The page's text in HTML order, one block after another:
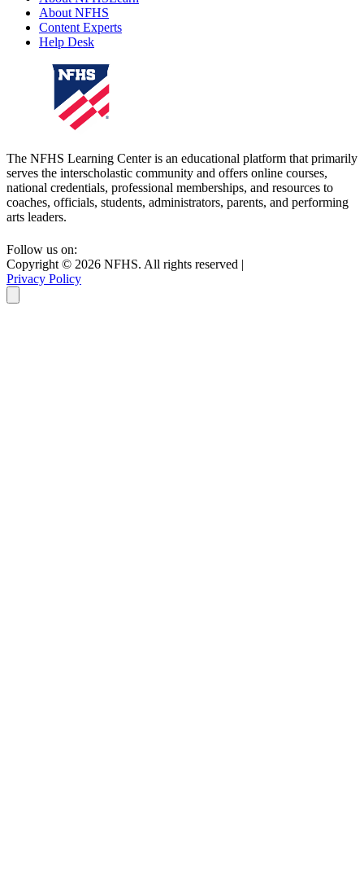
About NFHS
Content Experts
Help Desk
The NFHS Learning Center is an educational platform that primarily
serves the interscholastic community and offers online courses,
national credentials, professional memberships, and resources to
coaches, officials, students, administrators, parents, and performing
arts leaders.
Follow us on:
Copyright © 2026 NFHS. All rights reserved |
Privacy Policy